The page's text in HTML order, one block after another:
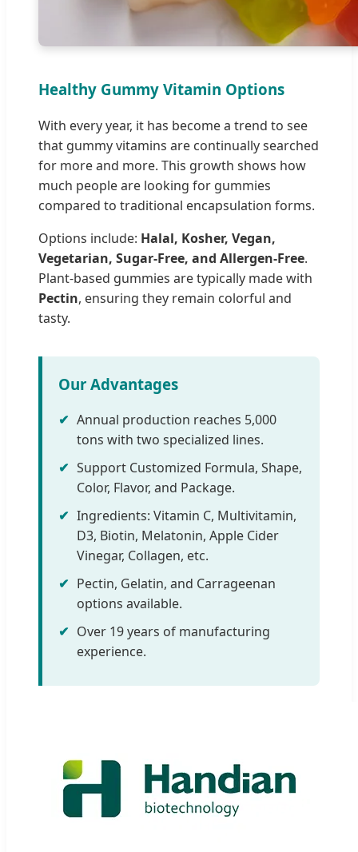
Healthy Gummy Vitamin Options
With every year, it has become a trend to see
that gummy vitamins are continually searched
for more and more. This growth shows how
much people are looking for gummies
compared to traditional encapsulation forms.
Options include: Halal, Kosher, Vegan,
Vegetarian, Sugar-Free, and Allergen-Free.
Plant-based gummies are typically made with
Pectin, ensuring they remain colorful and
tasty.
Our Advantages
✔ Annual production reaches 5,000
tons with two specialized lines.
✔ Support Customized Formula, Shape,
Color, Flavor, and Package.
✔ Ingredients: Vitamin C, Multivitamin,
D3, Biotin, Melatonin, Apple Cider
Vinegar, Collagen, etc.
✔ Pectin, Gelatin, and Carrageenan
options available.
✔ Over 19 years of manufacturing
experience.